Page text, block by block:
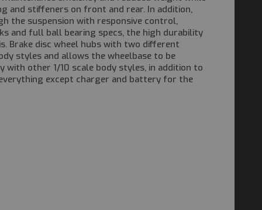
and stiffeners on front and rear. In addition,
the suspension with responsive control,
and full ball bearing specs, the high durability
Brake disc wheel hubs with two different
styles and allows the wheelbase to be
other 1/10 scale body styles, in addition to
except charger and battery for the